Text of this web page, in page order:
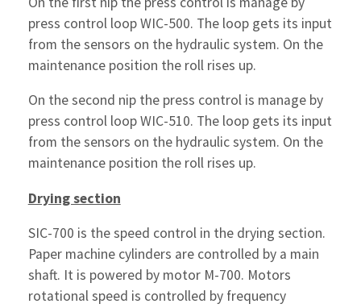
press control loop WIC-500. The loop gets its input
from the sensors on the hydraulic system. On the
maintenance position the roll rises up.
On the second nip the press control is manage by
press control loop WIC-510. The loop gets its input
from the sensors on the hydraulic system. On the
maintenance position the roll rises up.
Drying section
SIC-700 is the speed control in the drying section.
Paper machine cylinders are controlled by a main
shaft. It is powered by motor M-700. Motors
rotational speed is controlled by frequency